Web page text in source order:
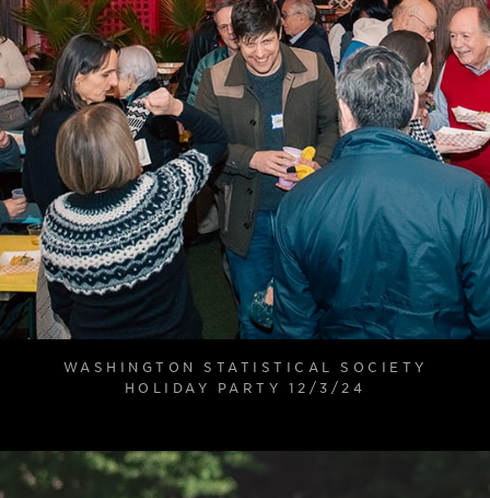
WASHINGTON STATISTICAL SOCIETY
HOLIDAY PARTY 12/3/24